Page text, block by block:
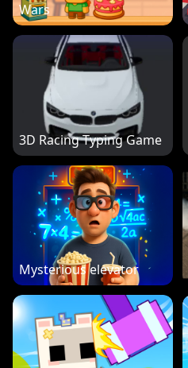
Wars
3D Racing Typing Game
Mysterious elevator